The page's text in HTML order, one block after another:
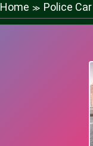
Home ≫ Police